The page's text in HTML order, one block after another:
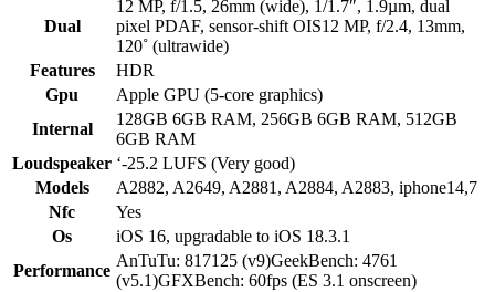
Dual
12 MP, f/1.5, 26mm (wide), 1/1.7″, 1.9µm, dual
pixel PDAF, sensor-shift OIS12 MP, f/2.4, 13mm,
120˚ (ultrawide)
Features
HDR
Gpu
Apple GPU (5-core graphics)
Internal
128GB 6GB RAM, 256GB 6GB RAM, 512GB
6GB RAM
Loudspeaker ‘-25.2 LUFS (Very good)
Models
A2882, A2649, A2881, A2884, A2883, iphone14,7
Nfc
Yes
Os
iOS 16, upgradable to iOS 18.3.1
Performance
AnTuTu: 817125 (v9)GeekBench: 4761
(v5.1)GFXBench: 60fps (ES 3.1 onscreen)